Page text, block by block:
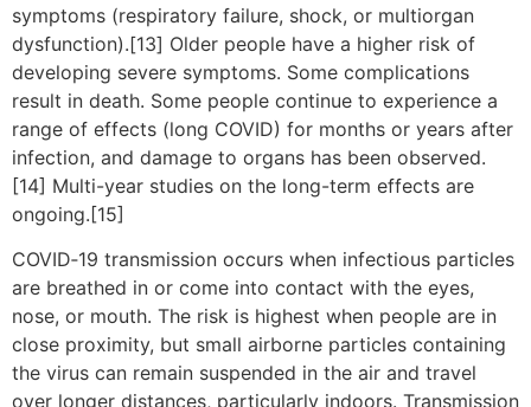
symptoms (respiratory failure, shock, or multiorgan
dysfunction).[13] Older people have a higher risk of
developing severe symptoms. Some complications
result in death. Some people continue to experience a
range of effects (long COVID) for months or years after
infection, and damage to organs has been observed.
[14] Multi-year studies on the long-term effects are
ongoing.[15]
COVID‑19 transmission occurs when infectious particles
are breathed in or come into contact with the eyes,
nose, or mouth. The risk is highest when people are in
close proximity, but small airborne particles containing
the virus can remain suspended in the air and travel
over longer distances, particularly indoors. Transmission